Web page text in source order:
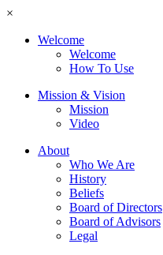
×
Welcome
Welcome
How To Use
Mission & Vision
Mission
Video
About
Who We Are
History
Beliefs
Board of Directors
Board of Advisors
Legal